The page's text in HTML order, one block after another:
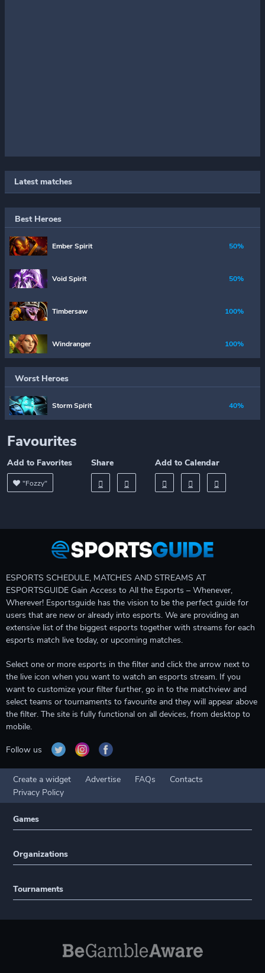
Latest matches
Best Heroes
Ember Spirit 50%
Void Spirit 50%
Timbersaw 100%
Windranger 100%
Worst Heroes
Storm Spirit 40%
Favourites
Add to Favorites
"Fozzy"
Share Add to Calendar
ESPORTS SCHEDULE, MATCHES AND STREAMS AT
ESPORTSGUIDE Gain Access to All the Esports – Whenever,
Wherever! Esportsguide has the vision to be the perfect guide for
users that are new or already into esports. We are providing an
extensive list of the biggest esports together with streams for each
esports match live today, or upcoming matches.
Select one or more esports in the filter and click the arrow next to
the live icon when you want to watch an esports stream. If you
want to customize your filter further, go in to the matchview and
select teams or tournaments to favourite and they will appear above
the filter. The site is fully functional on all devices, from desktop to
mobile.
Follow us
Create a widget Advertise FAQs
Contacts
Privacy Policy
Games
Organizations
Tournaments